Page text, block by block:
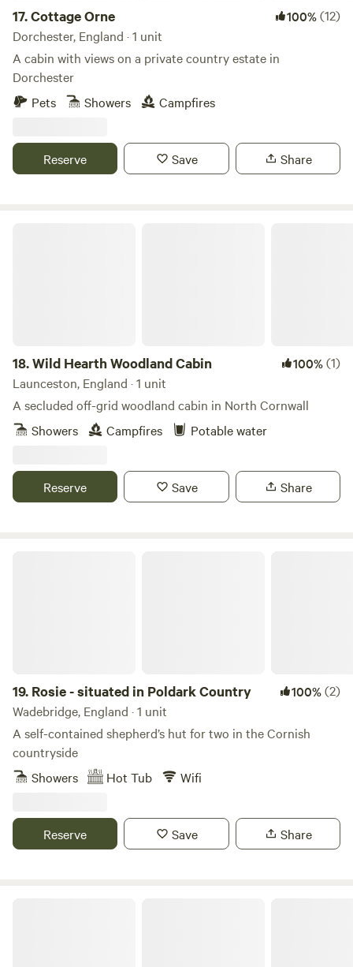
17.Cottage Orne 100%(12)
Dorchester, England · 1 unit
A cabin with views on a private country estate in
Dorchester
Pets
Showers Campfires
Reserve Save Share
18.Wild Hearth Woodland Cabin 100%(1)
Launceston, England · 1 unit
A secluded off-grid woodland cabin in North Cornwall
Showers
Campfires Potable water
Reserve Save Share
19. Rosie - situated in Poldark Country 100%(2)
Wadebridge, England · 1 unit
A self-contained shepherd’s hut for two in the Cornish
countryside
Showers
Hot Tub Wifi
Reserve Save Share